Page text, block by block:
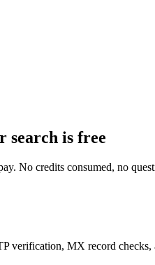
search is free
No credits consumed, no
verification, MX record